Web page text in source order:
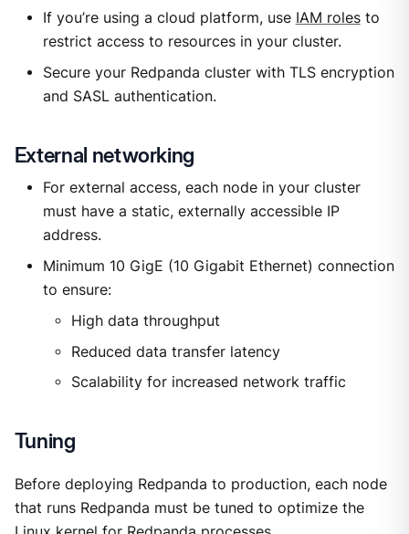
If you’re using a cloud platform, use IAM rolesto
restrict access to resources in your cluster.
Secure your Redpanda cluster with TLS encryption
and SASL authentication.
External networking
For external access, each node in your cluster
must have a static, externally accessible IP
address.
Minimum 10 GigE (10 Gigabit Ethernet) connection
to ensure:
High data throughput
Reduced data transfer latency
Scalability for increased network traffic
Tuning
Before deploying Redpanda to production, each node
that runs Redpanda must be tuned to optimize the